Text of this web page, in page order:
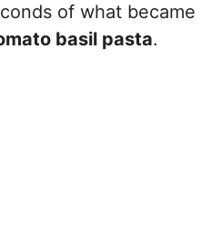
of what became
basil pasta.